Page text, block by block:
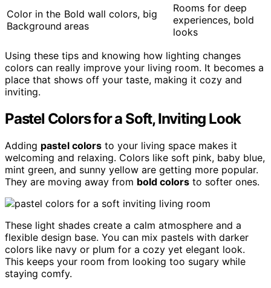
Color in the
Background
Bold wall colors, big
areas
Rooms for deep
experiences, bold
looks
Using these tips and knowing how lighting changes
colors can really improve your living room. It becomes a
place that shows off your taste, making it cozy and
inviting.
Pastel Colors for a Soft, Inviting Look
Adding pastel colors to your living space makes it
welcoming and relaxing. Colors like soft pink, baby blue,
mint green, and sunny yellow are getting more popular.
They are moving away from bold colors to softer ones.
These light shades create a calm atmosphere and a
flexible design base. You can mix pastels with darker
colors like navy or plum for a cozy yet elegant look.
This keeps your room from looking too sugary while
staying comfy.